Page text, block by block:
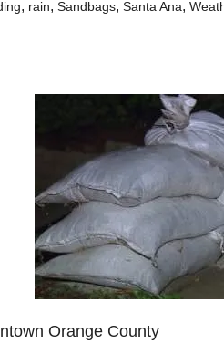
, rain, Sandbags, Santa Ana,
Orange County